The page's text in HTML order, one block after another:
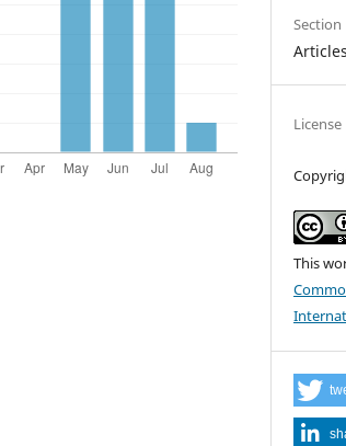
Section
Articles
License
This